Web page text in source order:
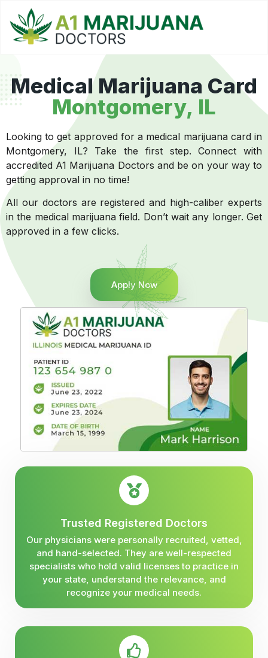
Medical Marijuana Card
Montgomery, IL
Looking to get approved for a medical marijuana card in
Montgomery, IL? Take the first step. Connect with
accredited A1 Marijuana Doctors and be on your way to
getting approval in no time!
All our doctors are registered and high-caliber experts
in the medical marijuana field. Don’t wait any longer. Get
approved in a few clicks.
Apply Now
Trusted Registered Doctors
Our physicians were personally recruited, vetted,
and hand-selected. They are well-respected
specialists who hold valid licenses to practice in
your state, understand the relevance, and
recognize your medical needs.